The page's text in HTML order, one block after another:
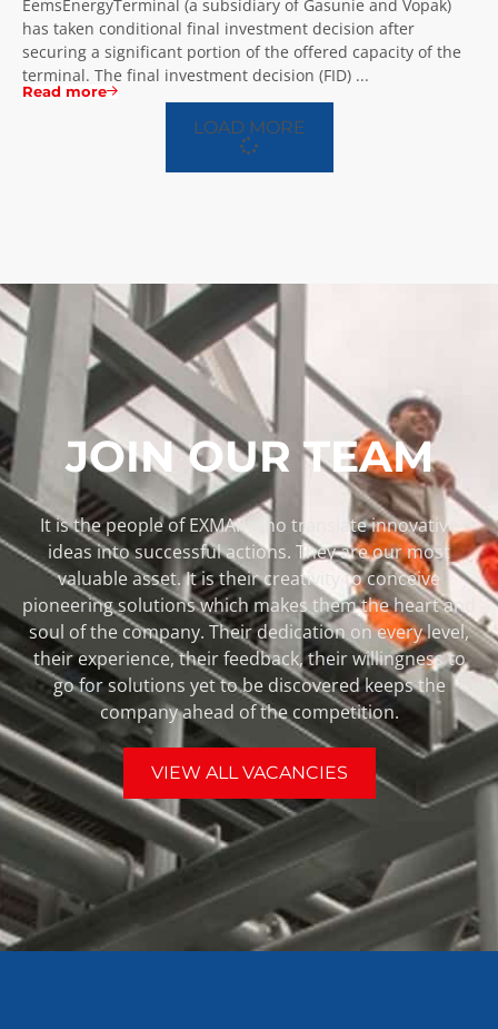
EemsEnergyTerminal (a subsidiary of Gasunie and Vopak)
has taken conditional final investment decision after
securing a significant portion of the offered capacity of the
terminal. The final investment decision (FID) ...
Read more
LOAD MORE
JOIN OUR TEAM
It is the people of EXMAR who translate innovative
ideas into successful actions. They are our most
valuable asset. It is their creativity to conceive
pioneering solutions which makes them the heart and
soul of the company. Their dedication on every level,
their experience, their feedback, their willingness to
go for solutions yet to be discovered keeps the
company ahead of the competition.
VIEW ALL VACANCIES